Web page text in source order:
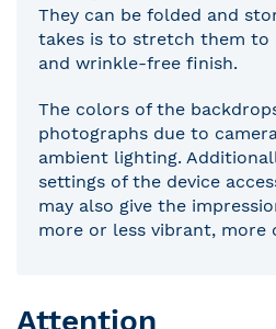
They can be folded and
takes is to stretch them to
and wrinkle-free finish.
The colors of the
photographs due to
ambient lighting.
settings of the device
may also give the
more or less vibrant, more
Attention